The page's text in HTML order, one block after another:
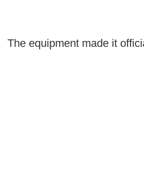
The equipment made it